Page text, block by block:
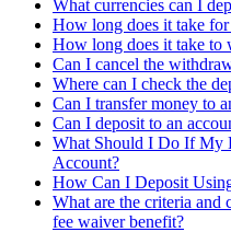
What currencies can I
How long does it take
How long does it take to
Can I cancel the
Where can I check the
Can I transfer money to
Can I deposit to an
What Should I Do If My
Account?
How Can I Deposit
What are the criteria and
fee waiver benefit?